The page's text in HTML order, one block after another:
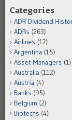
Categories
ADR Dividend
ADRs (263)
Airlines (12)
Argentina (15)
Asset Managers (1)
Australia (112)
Austria (4)
Banks (95)
Belgium (2)
Biotechs (4)